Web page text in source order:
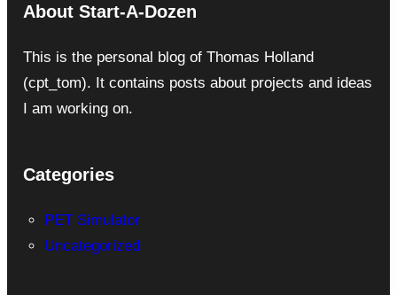
About Start-A-Dozen
This is the personal blog of Thomas Holland
(cpt_tom). It contains posts about projects and ideas
I am working on.
Categories
PET Simulator
Uncategorized